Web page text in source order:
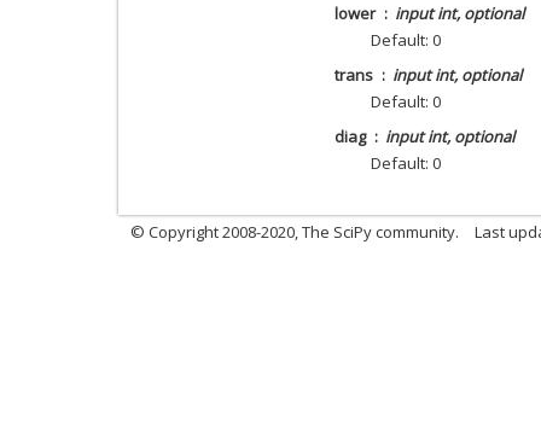
lower
input int, optional
Default: 0
trans
input int, optional
Default: 0
diag
input int, optional
Default: 0
© Copyright 2008-2020, The SciPy community. Last